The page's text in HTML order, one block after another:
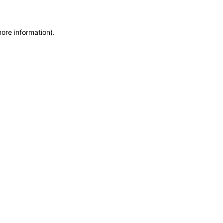
information).